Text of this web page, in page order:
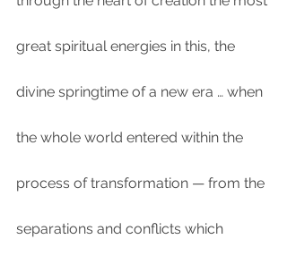
great spiritual energies in this, the
divine springtime of a new era … when
the whole world entered within the
process of transformation — from the
separations and conflicts which